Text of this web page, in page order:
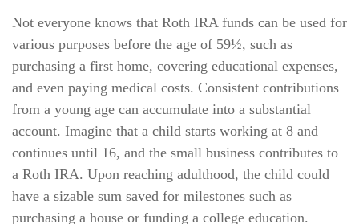
Not everyone knows that Roth IRA funds can be used for
various purposes before the age of 59½, such as
purchasing a first home, covering educational expenses,
and even paying medical costs. Consistent contributions
from a young age can accumulate into a substantial
account. Imagine that a child starts working at 8 and
continues until 16, and the small business contributes to
a Roth IRA. Upon reaching adulthood, the child could
have a sizable sum saved for milestones such as
purchasing a house or funding a college education.